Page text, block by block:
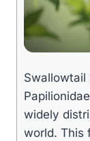
widely
world. This